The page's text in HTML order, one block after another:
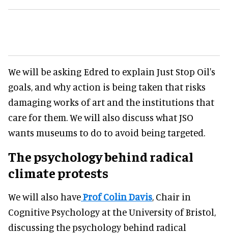
We will be asking Edred to explain Just Stop Oil's
goals, and why action is being taken that risks
damaging works of art and the institutions that
care for them. We will also discuss what JSO
wants museums to do to avoid being targeted.
The psychology behind radical
climate protests
We will also haveProf Colin Davis, Chair in
Cognitive Psychology at the University of Bristol,
discussing the psychology behind radical